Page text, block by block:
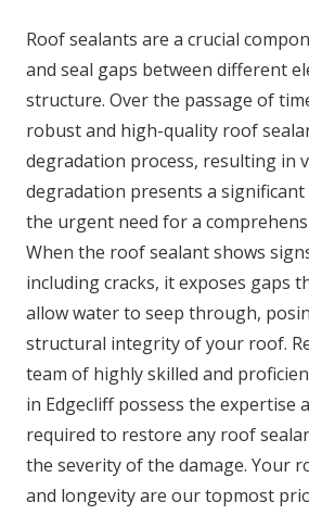
Roof sealants are a crucial
and seal gaps between different
structure. Over the passage of
robust and high-quality roof
degradation process, resulting in
degradation presents a
the urgent need for a
When the roof sealant shows
including cracks, it exposes gaps
allow water to seep through,
structural integrity of your roof.
team of highly skilled and
in Edgecliff possess the expertise
required to restore any roof
the severity of the damage. Your
and longevity are our topmost